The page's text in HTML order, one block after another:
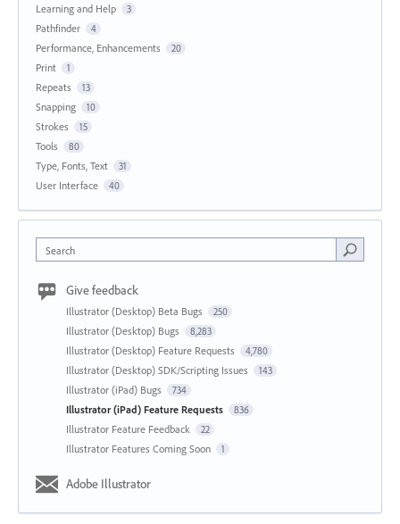
Learning and Help 3
Pathfinder 4
Performance, Enhancements 20
Print 1
Repeats 13
Snapping 10
Strokes 15
Tools 80
Type, Fonts, Text 31
User Interface 40
Search
Give feedback
Illustrator (Desktop) Beta Bugs 250
Illustrator (Desktop) Bugs 8,283
Illustrator (Desktop) Feature Requests 4,780
Illustrator (Desktop) SDK/Scripting Issues 143
Illustrator (iPad) Bugs 734
Illustrator (iPad) Feature Requests 836
Illustrator Feature Feedback 22
Illustrator Features Coming Soon 1
Adobe Illustrator